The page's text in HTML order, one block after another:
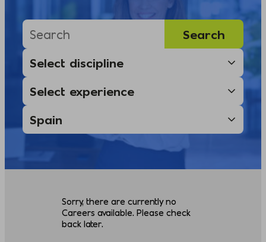
Sorry, there are currently no
Careers available. Please check
back later.